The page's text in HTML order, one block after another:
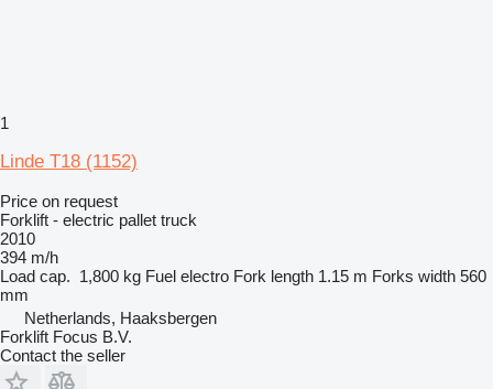
1
Linde T18 (1152)
Price on request
Forklift - electric pallet truck
2010
394 m/h
Load cap. 1,800 kg Fuel electro Fork length 1.15 m Forks width 560
mm
Netherlands, Haaksbergen
Forklift Focus B.V.
Contact the seller